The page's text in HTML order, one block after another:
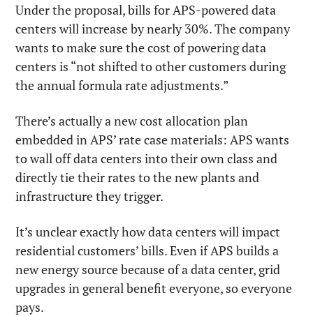
Under the proposal, bills for APS-powered data
centers will increase by nearly 30%. The company
wants to make sure the cost of powering data
centers is “not shifted to other customers during
the annual formula rate adjustments.”
There’s actually a new cost allocation plan
embedded in APS’ rate case materials: APS wants
to wall off data centers into their own class and
directly tie their rates to the new plants and
infrastructure they trigger.
It’s unclear exactly how data centers will impact
residential customers’ bills. Even if APS builds a
new energy source because of a data center, grid
upgrades in general benefit everyone, so everyone
pays.